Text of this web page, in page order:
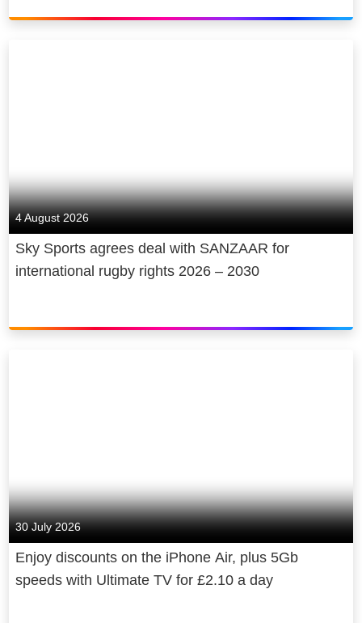
4 August 2026
Sky Sports agrees deal with SANZAAR for
international rugby rights 2026 – 2030
30 July 2026
Enjoy discounts on the iPhone Air, plus 5Gb
speeds with Ultimate TV for £2.10 a day